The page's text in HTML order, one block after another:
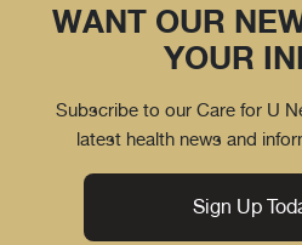
WANT OUR
YOUR
Subscribe to our Care for U
latest health news and
Sign Up